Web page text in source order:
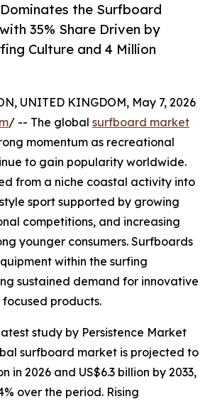
the Surfboard
35% Share Driven by
Culture and 4 Million
UNITED KINGDOM, May 7, 2026
/ -- The global surfboard market
momentum as recreational
to gain popularity worldwide.
from a niche coastal activity into
sport supported by growing
competitions, and increasing
younger consumers. Surfboards
within the surfing
sustained demand for innovative
products.
study by Persistence Market
surfboard market is projected to
in 2026 and US$6.3 billion by 2033,
over the period. Rising